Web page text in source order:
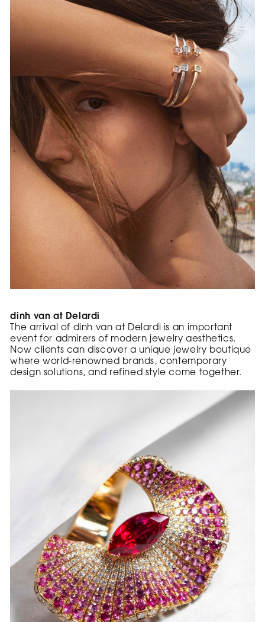
dinh van at Delardi
The arrival of dinh van at Delardi is an important
event for admirers of modern jewelry aesthetics.
Now clients can discover a unique jewelry boutique
where world-renowned brands, contemporary
design solutions, and refined style come together.